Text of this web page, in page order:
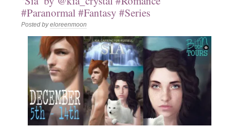
#Paranormal #Fantasy #Series
Posted byeloreenmoon